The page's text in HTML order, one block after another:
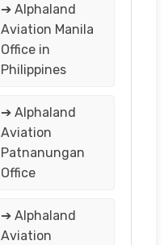
➔ Alphaland
Aviation Manila
Office in
Philippines
➔ Alphaland
Aviation
Patnanungan
Office
➔ Alphaland
Aviation